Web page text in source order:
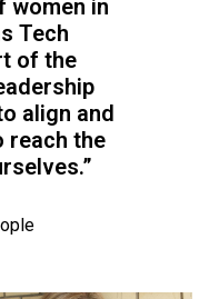
women in
Tech
of the
align and
the